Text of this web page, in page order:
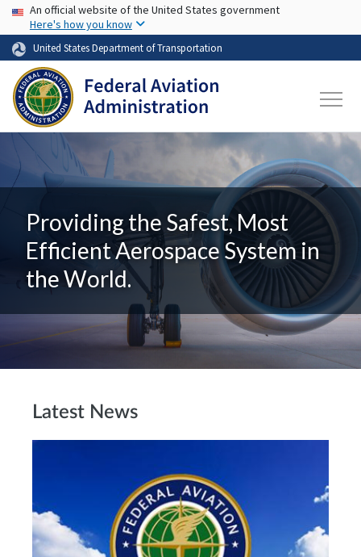
Skip to main content
USA Banner
An official website of the United States government
Here's how you know
United States Department of Transportation
Providing the Safest, Most
Efficient Aerospace System in
the World.
Latest News